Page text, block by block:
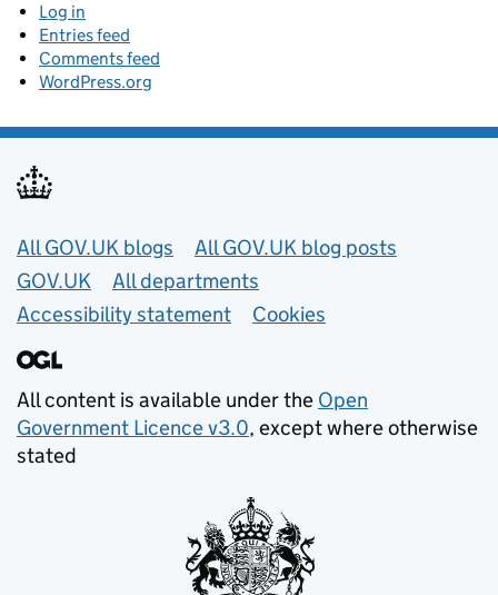
Log in
Entries feed
Comments feed
WordPress.org
Useful links
All GOV.UK blogs
All GOV.UK blog posts
GOV.UK
All departments
Accessibility statement
Cookies
All content is available under the Open
Government Licence v3.0, except where otherwise
stated